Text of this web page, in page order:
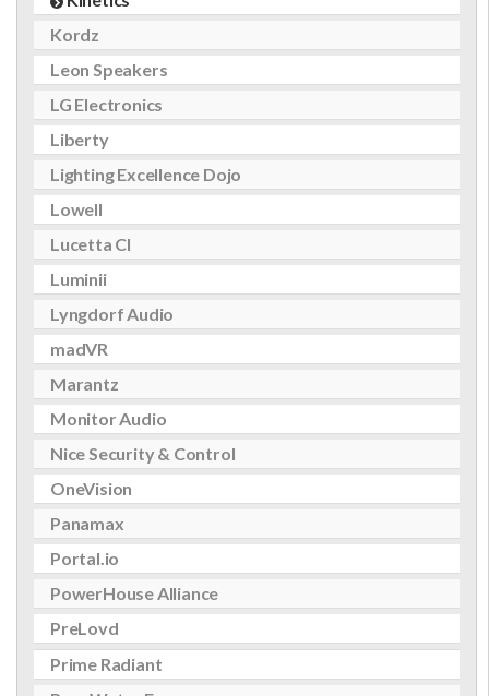
Kordz
Leon Speakers
LG Electronics
Liberty
Lighting Excellence Dojo
Lowell
Lucetta CI
Luminii
Lyngdorf Audio
madVR
Marantz
Monitor Audio
Nice Security & Control
OneVision
Panamax
Portal.io
PowerHouse Alliance
PreLovd
Prime Radiant